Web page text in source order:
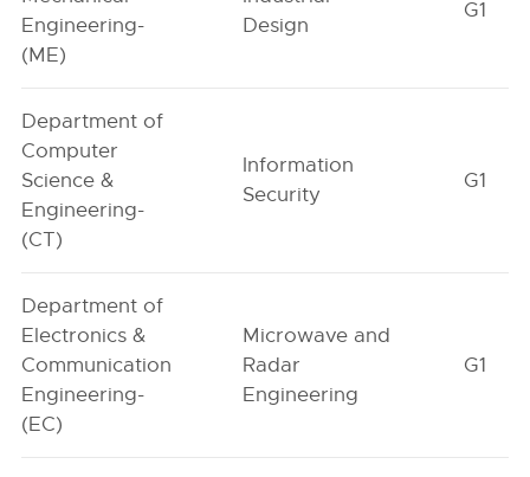
Engineering-
(ME)
Design
G1
Department of
Computer
Science &
Engineering-
(CT)
Information
Security
G1
Department of
Electronics &
Communication
Engineering-
(EC)
Microwave and
Radar
Engineering
G1